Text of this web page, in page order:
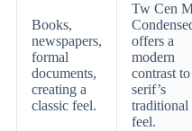
Books,
newspapers,
formal
documents,
creating a
classic feel.
Tw Cen
offers a
modern
contrast to
serif’s
traditional
feel.